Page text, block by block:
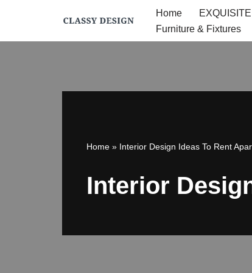
Home
Furniture & Fixtures
Home » Interior Design Ideas To Rent
Interior